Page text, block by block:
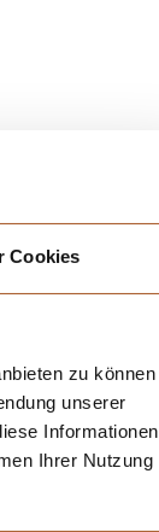
Cookies
zu können
unserer
Informationen
Ihrer Nutzung